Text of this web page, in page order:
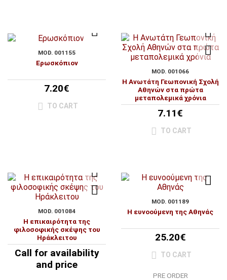
MOD. 001155
Ερωσκόπιον
7.20€
TO CART
MOD. 001066
Η Ανωτάτη Γεωπονική Σχολή
Αθηνών στα πρώτα
μεταπολεμικά χρόνια
7.11€
TO CART
MOD. 001084
Η επικαιρότητα της
φιλοσοφικής σκέψης του
Ηράκλειτου
Call for availability
and price
MOD. 001189
Η ευνοούμενη της Αθηνάς
25.20€
TO CART
PRE ORDER